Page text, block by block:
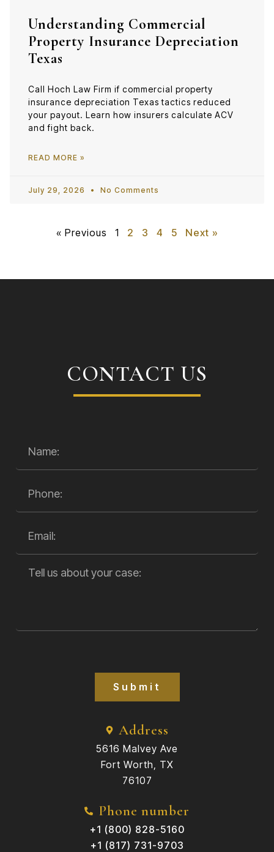
Understanding Commercial
Property Insurance Depreciation
Texas
Call Hoch Law Firm if commercial property
insurance depreciation Texas tactics reduced
your payout. Learn how insurers calculate ACV
and fight back.
READ MORE »
July 29, 2026 No Comments
« Previous 1 2 3 4 5 Next »
CONTACT US
Address
5616 Malvey Ave
Fort Worth, TX
76107
Phone number
+1 (800) 828-5160
+1 (817) 731-9703
Submit